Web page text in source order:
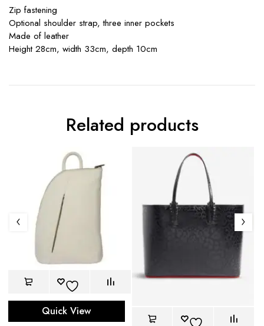
Zip fastening
Optional shoulder strap, three inner pockets
Made of leather
Height 28cm, width 33cm, depth 10cm
Related products
Quick View